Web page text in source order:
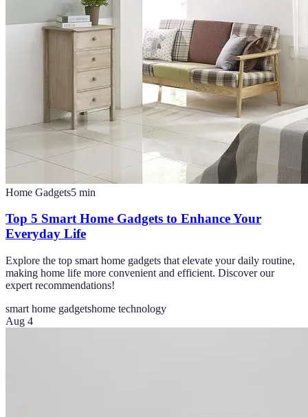
Home Gadgets5 min
Top 5 Smart Home Gadgets to Enhance Your
Everyday Life
Explore the top smart home gadgets that elevate your daily routine,
making home life more convenient and efficient. Discover our
expert recommendations!
smart home gadgetshome technology
Aug 4